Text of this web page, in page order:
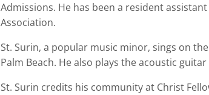
Admissions. He has been a resident
Association.
St. Surin, a popular music minor, sings on
Palm Beach. He also plays the acoustic
St. Surin credits his community at Christ